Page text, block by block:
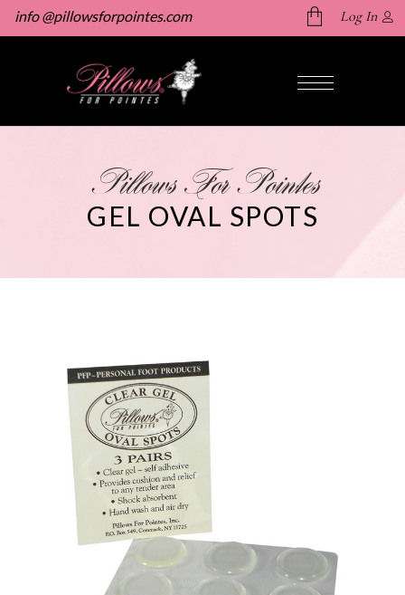
info @pillowsforpointes.com
No products in the cart.
Log In
Pillows For Pointes
GEL OVAL SPOTS